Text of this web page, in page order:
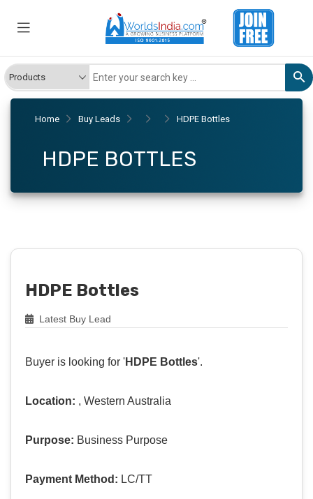
Home Buy Leads HDPE Bottles
HDPE BOTTLES
HDPE Bottles
Latest Buy Lead
Buyer is looking for 'HDPE Bottles'.
Location: , Western Australia
Purpose: Business Purpose
Payment Method: LC/TT